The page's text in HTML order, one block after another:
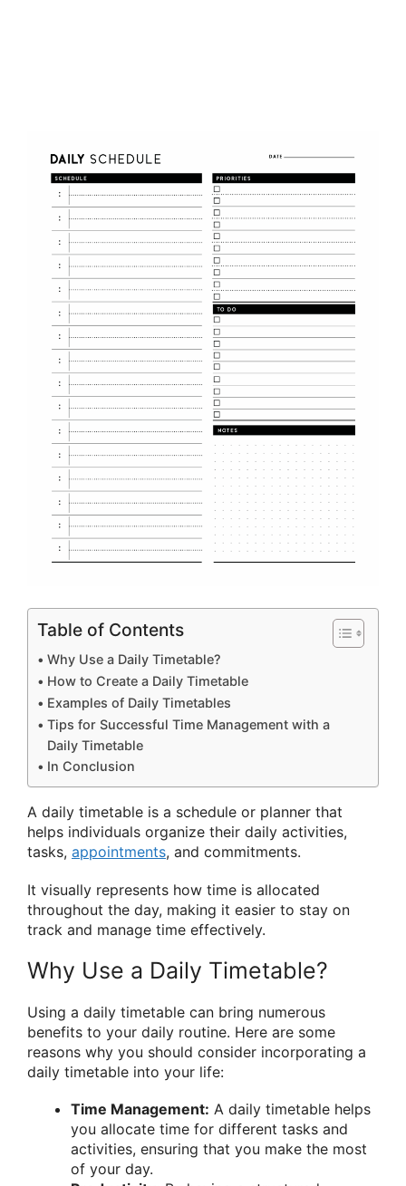
Table of Contents
Why Use a Daily Timetable?
How to Create a Daily Timetable
Examples of Daily Timetables
Tips for Successful Time Management with a
Daily Timetable
In Conclusion
A daily timetable is a schedule or planner that
helps individuals organize their daily activities,
tasks, appointments, and commitments.
It visually represents how time is allocated
throughout the day, making it easier to stay on
track and manage time effectively.
Why Use a Daily Timetable?
Using a daily timetable can bring numerous
benefits to your daily routine. Here are some
reasons why you should consider incorporating a
daily timetable into your life:
Time Management: A daily timetable helps
you allocate time for different tasks and
activities, ensuring that you make the most
of your day.